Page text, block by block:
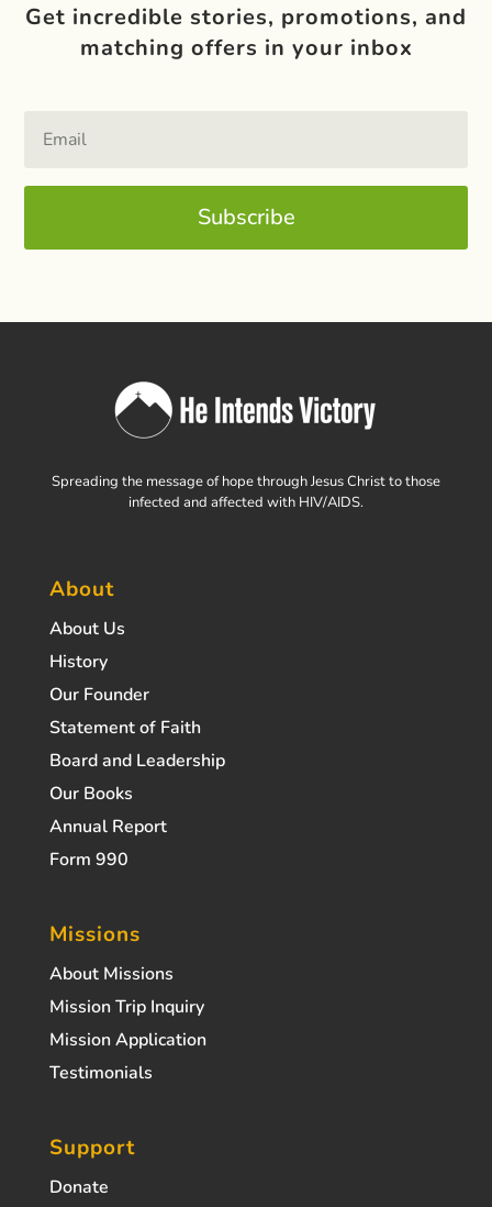
Get incredible stories, promotions, and
matching offers in your inbox
Subscribe
Spreading the message of hope through Jesus Christ to those
infected and affected with HIV/AIDS.
About
About Us
History
Our Founder
Statement of Faith
Board and Leadership
Our Books
Annual Report
Form 990
Missions
About Missions
Mission Trip Inquiry
Mission Application
Testimonials
Support
Donate